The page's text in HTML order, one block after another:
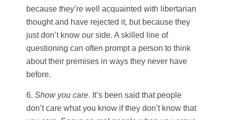
because they’re well acquainted with libertarian
thought and have rejected it, but because they
just don’t know our side. A skilled line of
questioning can often prompt a person to think
about their premises in ways they never have
before.
6. Show you care. It’s been said that people
don’t care what you know if they don’t know that